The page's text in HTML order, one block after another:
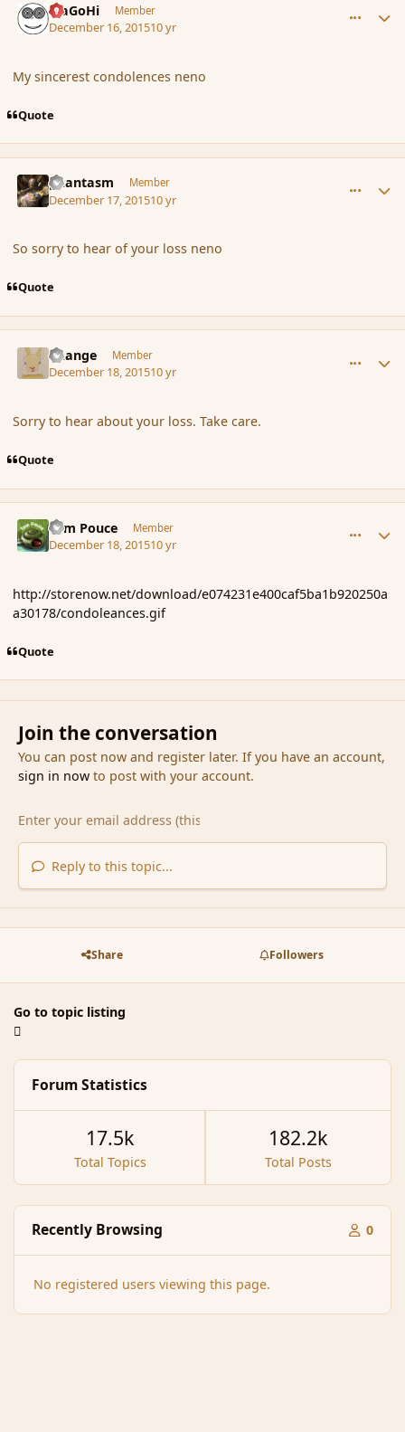
MaGoHi Member
December 16, 201510 yr
My sincerest condolences neno
Quote
phantasm Member
December 17, 201510 yr
So sorry to hear of your loss neno
Quote
Change Member
December 18, 201510 yr
Sorry to hear about your loss. Take care.
Quote
Tom Pouce Member
December 18, 201510 yr
http://storenow.net/download/e074231e400caf5ba1b920250a
a30178/condoleances.gif
Quote
Join the conversation
You can post now and register later. If you have an account,
sign in nowto post with your account.
Reply to this topic...
Share Followers
Go to topic listing
Forum Statistics
Total Topics
17.5k
Total Posts
182.2k
Recently Browsing 0
No registered users viewing this page.